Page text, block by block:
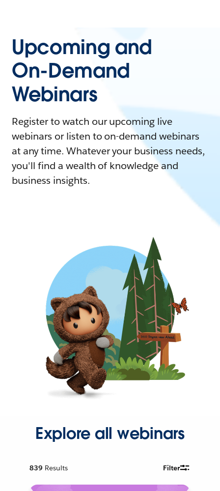
Upcoming and
On-Demand
Webinars
Register to watch our upcoming live
webinars or listen to on-demand webinars
at any time. Whatever your business needs,
you'll find a wealth of knowledge and
business insights.
Explore all webinars
839 Results Filter